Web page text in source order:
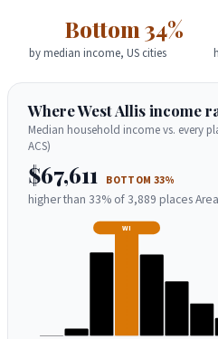
Bottom 34%
by median income, US cities
Where West Allis income
Median household income vs. every
ACS)
$67,611 BOTTOM 33%
higher than 33% of 3,889 places
WI